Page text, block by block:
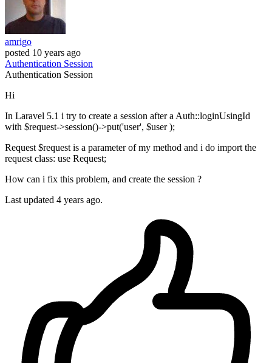
amrigo
posted 10 years ago
Authentication Session
Authentication Session
Hi
In Laravel 5.1 i try to create a session after a Auth::loginUsingId
with $request->session()->put('user', $user );
Request $request is a parameter of my method and i do import the
request class: use Request;
How can i fix this problem, and create the session ?
Last updated 4 years ago.